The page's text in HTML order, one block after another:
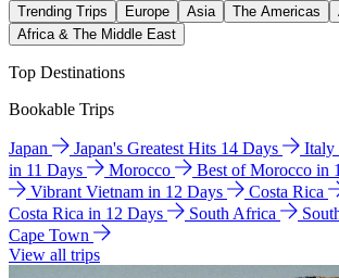
Trending Trips Europe Asia The Americas
Africa & The Middle East
Top Destinations
Bookable Trips
Japan Japan's Greatest Hits 14 Days Italy
in 11 Days
Morocco Best of Morocco in
Vibrant Vietnam in 12 Days
Costa Rica
Costa Rica in 12 Days
South Africa
Cape Town
View all trips